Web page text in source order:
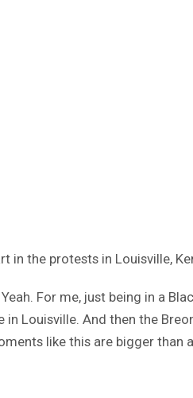
in the protests in Louisville,
For me, just being in a
in Louisville. And then the
like this are bigger than